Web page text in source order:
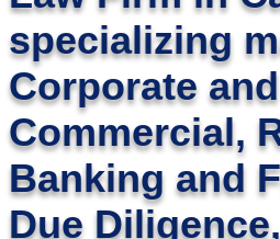
specializing
Corporate and
Commercial,
Banking and
Due Diligence,